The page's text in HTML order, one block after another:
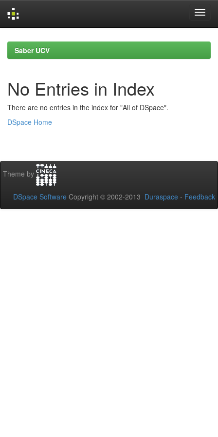
navigationSaber UCV
No Entries in Index
There are no entries in the index for "All of DSpace".
DSpace Home
Theme by
DSpace Software Copyright © 2002-2013 Duraspace - Feedback